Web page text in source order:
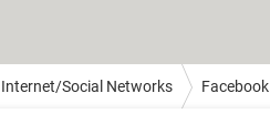
Internet/Social Networks Facebook